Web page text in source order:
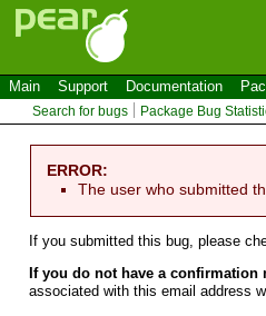
Main Support Documentation
Search for bugs Package Bug
ERROR:
The user who submitted
If you submitted this bug, please
If you do not have a confirmation
associated with this email address